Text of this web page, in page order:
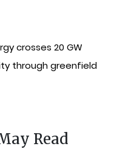
crosses 20 GW
through greenfield
Read